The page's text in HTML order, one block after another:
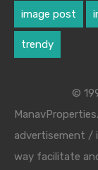
image post
trendy
©
advertisement /
way facilitate